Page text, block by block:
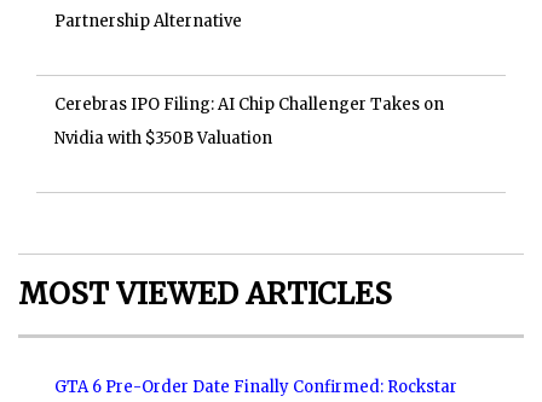
Partnership Alternative
Cerebras IPO Filing: AI Chip Challenger Takes on
Nvidia with $350B Valuation
MOST VIEWED ARTICLES
GTA 6 Pre-Order Date Finally Confirmed: Rockstar